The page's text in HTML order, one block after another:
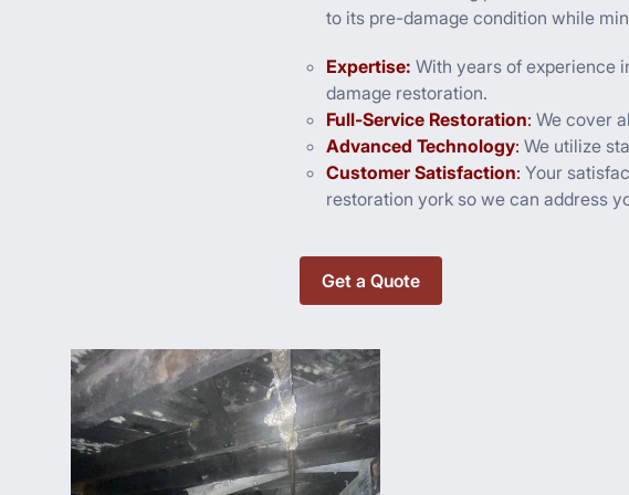
to its pre-damage condition while
Expertise: With years of experience
damage restoration.
Full-Service Restoration: We cover
Advanced Technology: We utilize
Customer Satisfaction: Your
restoration york so we can address
Get a Quote